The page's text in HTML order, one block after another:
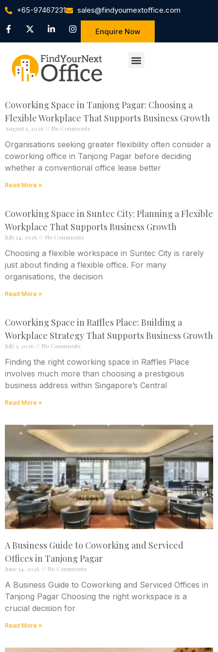
+65-97467231 sales@findyournextoffice.com
Enquire Now
Coworking Space in Tanjong Pagar: Choosing a
Flexible Workplace That Supports Business Growth
August 1, 2026 No Comments
Organisations seeking greater flexibility often consider a
coworking office in Tanjong Pagar before deciding
whether a conventional office lease better
Read More »
Coworking Space in Suntec City: Planning a Flexible
Workplace That Supports Business Growth
July 14, 2026 No Comments
Choosing a flexible workspace in Suntec City is rarely
just about finding a flexible office. For many
organisations, the decision
Read More »
Coworking Space in Raffles Place: Building a
Workplace Strategy That Supports Business Growth
July 1, 2026 No Comments
Finding the right coworking space in Raffles Place
involves much more than choosing a prestigious
business address within Singapore’s Central
Read More »
A Business Guide to Coworking and Serviced
Offices in Tanjong Pagar
June 14, 2026 No Comments
A Business Guide to Coworking and Serviced Offices in
Tanjong Pagar Choosing the right workspace is a
crucial decision for
Read More »